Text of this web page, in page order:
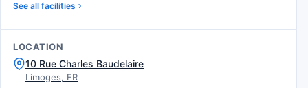
See all facilities
LOCATION
10 Rue Charles Baudelaire
Limoges, FR